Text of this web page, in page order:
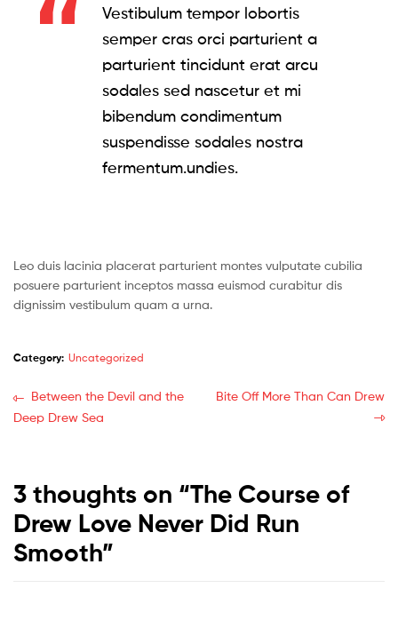
Vestibulum tempor lobortis
semper cras orci parturient a
parturient tincidunt erat arcu
sodales sed nascetur et mi
bibendum condimentum
suspendisse sodales nostra
fermentum.undies.
Leo duis lacinia placerat parturient montes vulputate cubilia
posuere parturient inceptos massa euismod curabitur dis
dignissim vestibulum quam a urna.
Category: Uncategorized
Post
navigation
Previous
post:
Between the Devil and the
Deep Drew Sea
Next
Bite Off More Than Can Drew
3 thoughts on “The Course of
Drew Love Never Did Run
Smooth”